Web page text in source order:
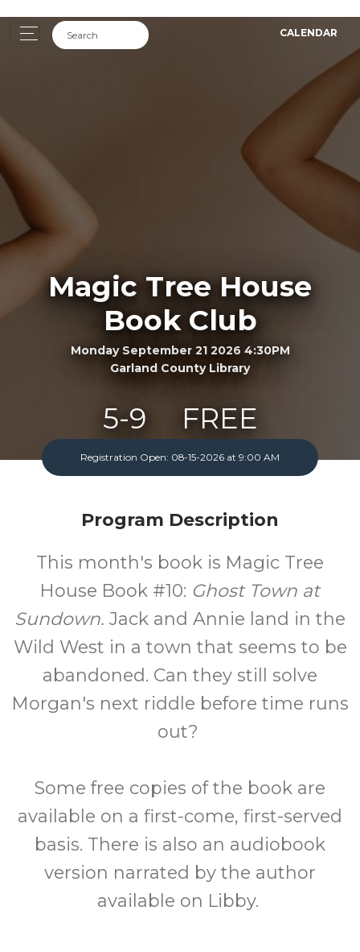
CALENDAR
Magic Tree House
Book Club
Monday September 21 2026 4:30PM
Garland County Library
5-9
Ages
FREE
Cost
Registration Open: 08-15-2026 at 9:00 AM
Program Description
This month's book is Magic Tree
House Book #10: Ghost Town at
Sundown. Jack and Annie land in the
Wild West in a town that seems to be
abandoned. Can they still solve
Morgan's next riddle before time runs
out?
Some free copies of the book are
available on a first-come, first-served
basis. There is also an audiobook
version narrated by the author
available on Libby.